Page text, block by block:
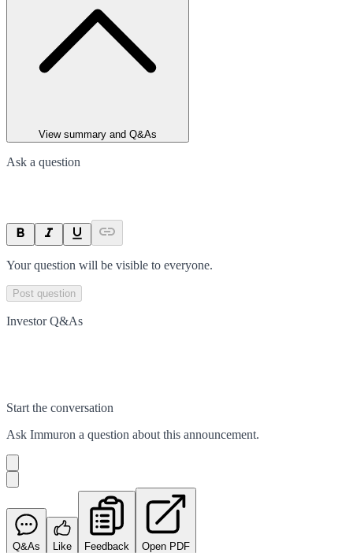
View summary and Q&As
Ask a question
Your question will be visible to everyone.
Post question
Investor Q&As
Start the conversation
Ask Immuron a question about this announcement.
Q&As Like Feedback Open PDF